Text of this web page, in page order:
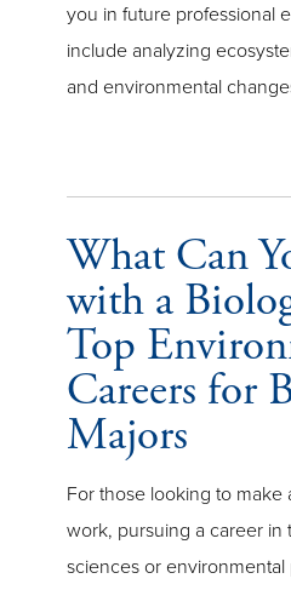
you in future professional
include analyzing
and environmental
What Can
with a
Top
Careers for
Majors
For those looking to make
work, pursuing a career in
sciences or